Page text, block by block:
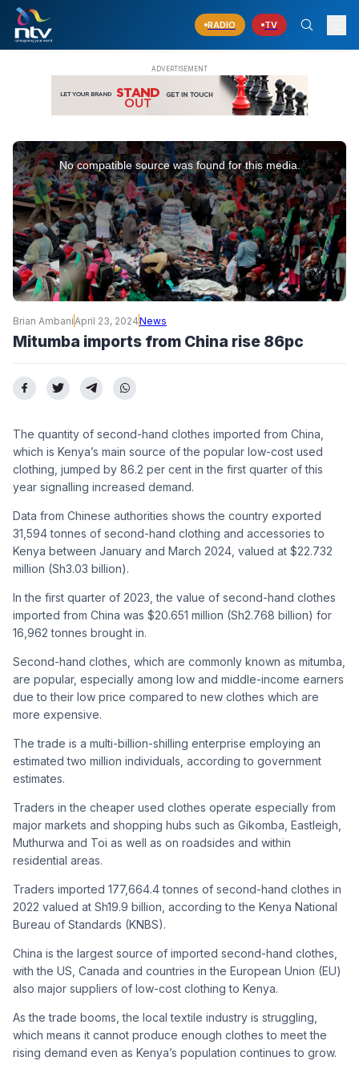
RADIO TV
This
is
a
modal
window.
No compatible source was found for this media.
Brian Ambani April 23, 2024News
Mitumba imports from China rise 86pc
The quantity of second-hand clothes imported from China,
which is Kenya’s main source of the popular low-cost used
clothing, jumped by 86.2 per cent in the first quarter of this
year signalling increased demand.
Data from Chinese authorities shows the country exported
31,594 tonnes of second-hand clothing and accessories to
Kenya between January and March 2024, valued at $22.732
million (Sh3.03 billion).
In the first quarter of 2023, the value of second-hand clothes
imported from China was $20.651 million (Sh2.768 billion) for
16,962 tonnes brought in.
Second-hand clothes, which are commonly known as mitumba,
are popular, especially among low and middle-income earners
due to their low price compared to new clothes which are
more expensive.
The trade is a multi-billion-shilling enterprise employing an
estimated two million individuals, according to government
estimates.
Traders in the cheaper used clothes operate especially from
major markets and shopping hubs such as Gikomba, Eastleigh,
Muthurwa and Toi as well as on roadsides and within
residential areas.
Traders imported 177,664.4 tonnes of second-hand clothes in
2022 valued at Sh19.9 billion, according to the Kenya National
Bureau of Standards (KNBS).
China is the largest source of imported second-hand clothes,
with the US, Canada and countries in the European Union (EU)
also major suppliers of low-cost clothing to Kenya.
As the trade booms, the local textile industry is struggling,
which means it cannot produce enough clothes to meet the
rising demand even as Kenya’s population continues to grow.